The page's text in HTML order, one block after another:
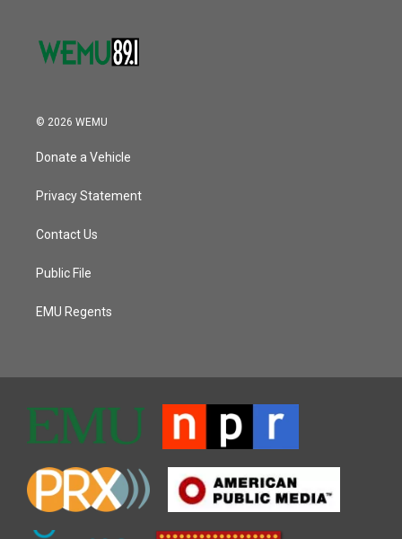
© 2026 WEMU
Donate a Vehicle
Privacy Statement
Contact Us
Public File
EMU Regents